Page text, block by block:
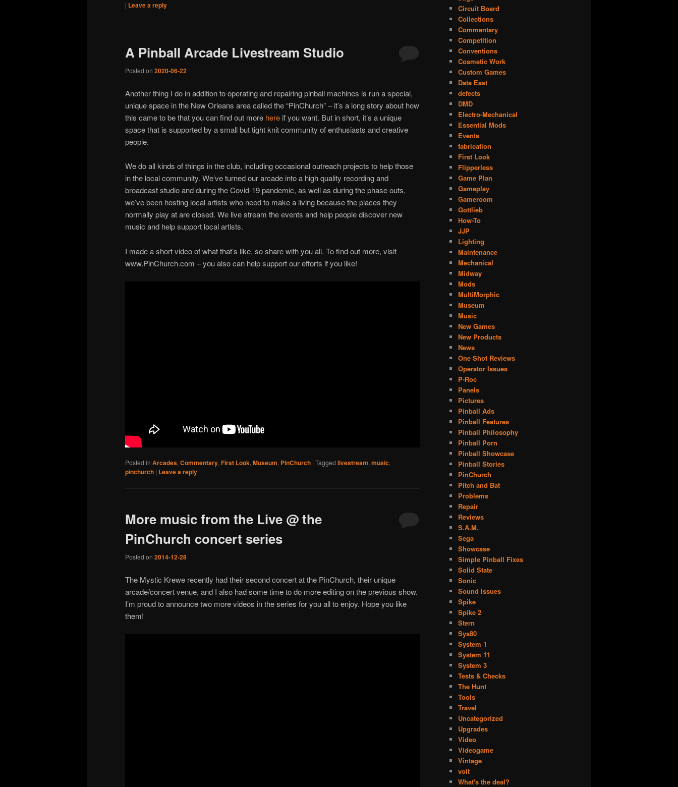
| Leave a reply
A Pinball Arcade Livestream Studio
Posted on 2020-06-22
Another thing I do in addition to operating and repairing pinball machines is run a special,
unique space in the New Orleans area called the “PinChurch” – it’s a long story about how
this came to be that you can find out more here if you want. But in short, it’s a unique
space that is supported by a small but tight knit community of enthusiasts and creative
people.
We do all kinds of things in the club, including occasional outreach projects to help those
in the local community. We’ve turned our arcade into a high quality recording and
broadcast studio and during the Covid-19 pandemic, as well as during the phase outs,
we’ve been hosting local artists who need to make a living because the places they
normally play at are closed. We live stream the events and help people discover new
music and help support local artists.
I made a short video of what that’s like, so share with you all. To find out more, visit
www.PinChurch.com – you also can help support our efforts if you like!
Posted in Arcades, Commentary, First Look, Museum, PinChurch | Tagged livestream, music,
pinchurch | Leave a reply
More music from the Live @ the
PinChurch concert series
Posted on 2014-12-28
The Mystic Krewe recently had their second concert at the PinChurch, their unique
arcade/concert venue, and I also had some time to do more editing on the previous show.
I’m proud to announce two more videos in the series for you all to enjoy. Hope you like
them!
Circuit Board
Collections
Commentary
Competition
Conventions
Cosmetic Work
Custom Games
Data East
defects
DMD
Electro-Mechanical
Essential Mods
Events
fabrication
First Look
Flipperless
Game Plan
Gameplay
Gameroom
Gottlieb
How-To
JJP
Lighting
Maintenance
Mechanical
Midway
Mods
MultiMorphic
Museum
Music
New Games
New Products
News
One Shot Reviews
Operator Issues
P-Roc
Panels
Pictures
Pinball Ads
Pinball Features
Pinball Philosophy
Pinball Porn
Pinball Showcase
Pinball Stories
PinChurch
Pitch and Bat
Problems
Repair
Reviews
S.A.M.
Sega
Showcase
Simple Pinball Fixes
Solid State
Sonic
Sound Issues
Spike
Spike 2
Stern
Sys80
System 1
System 11
System 3
Tests & Checks
The Hunt
Tools
Travel
Uncategorized
Upgrades
Video
Videogame
Vintage
volt
What's the deal?